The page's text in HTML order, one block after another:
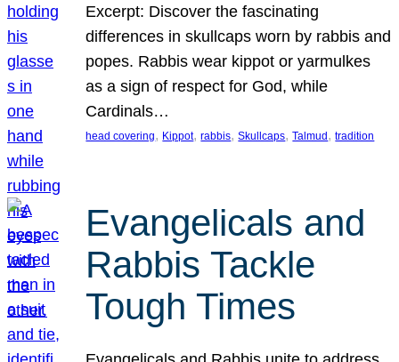
Excerpt: Discover the fascinating
differences in skullcaps worn by rabbis and
popes. Rabbis wear kippot or yarmulkes
as a sign of respect for God, while
Cardinals…
head covering, Kippot, rabbis, Skullcaps, Talmud , tradition
Evangelicals and
Rabbis Tackle
Tough Times